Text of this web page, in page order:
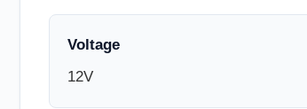
Voltage
12V